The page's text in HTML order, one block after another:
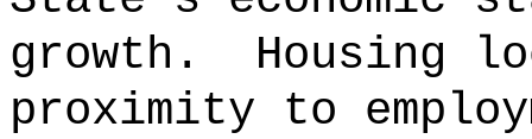
growth.
Housing
proximity to